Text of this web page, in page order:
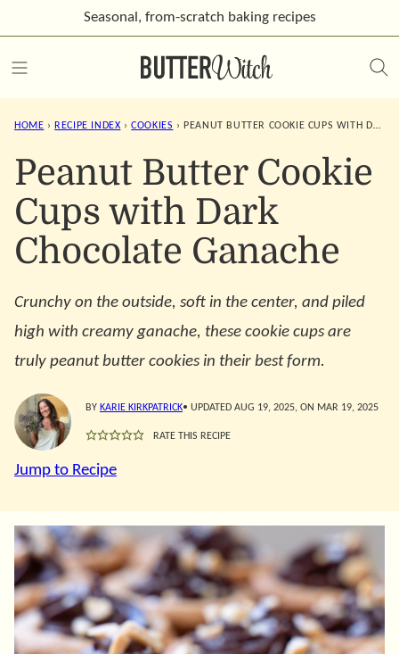
content
Seasonal, from-scratch baking recipes
HOME › RECIPE INDEX › COOKIES › PEANUT BUTTER COOKIE CUPS WITH DARK CHOCOLATE GANACHE
Peanut Butter Cookie
Cups with Dark
Chocolate Ganache
Crunchy on the outside, soft in the center, and piled
high with creamy ganache, these cookie cups are
truly peanut butter cookies in their best form.
BY KARIE KIRKPATRICK• UPDATED AUG 19, 2025, ON MAR 19, 2025
RATE THIS RECIPE
Jump to Recipe